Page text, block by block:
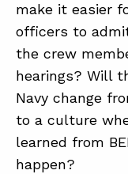
make it easier
officers to
the crew
hearings? Will
Navy change
to a culture
learned from
happen?